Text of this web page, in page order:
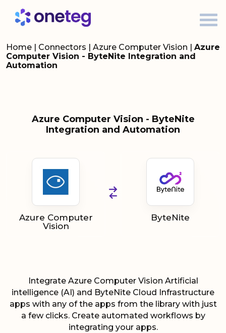
Home | Connectors | Azure Computer Vision | Azure
Computer Vision - ByteNite Integration and
Automation
Azure Computer Vision - ByteNite
Integration and Automation
Azure Computer
Vision
ByteNite
Integrate Azure Computer Vision Artificial
intelligence (AI) and ByteNite Cloud Infrastructure
apps with any of the apps from the library with just
a few clicks. Create automated workflows by
integrating your apps.